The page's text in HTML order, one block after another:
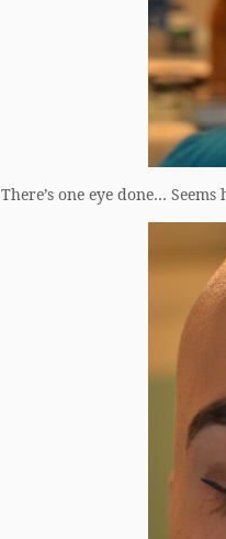
There’s one eye done…